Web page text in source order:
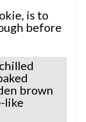
is to
before
brown
like